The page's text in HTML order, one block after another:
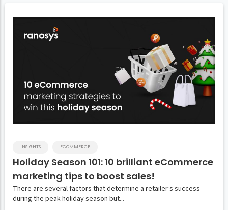
Holiday Season 101: 10 brilliant eCommerce
marketing tips to boost sales!
INSIGHTS ECOMMERCE
There are several factors that determine a retailer’s success
during the peak holiday season but...